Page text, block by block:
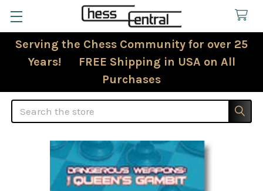
Serving the Chess Community for over 25
Years! FREE Shipping in USA on All
Purchases
Search